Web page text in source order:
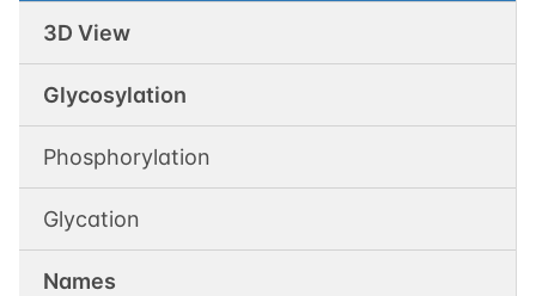
3D View
Glycosylation
Phosphorylation
Glycation
Names